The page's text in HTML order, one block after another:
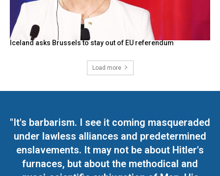
Iceland asks Brussels to stay out of EU referendum
Load more
"It's barbarism. I see it coming masqueraded
under lawless alliances and predetermined
enslavements. It may not be about Hitler's
furnaces, but about the methodical and